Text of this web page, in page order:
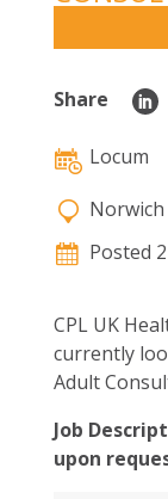
ADULT
Locum
Norwich
Posted
CPL UK
currently
Adult
Job
upon
Share